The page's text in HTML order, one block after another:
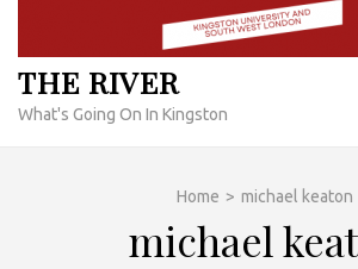
THE RIVER
What's Going On In Kingston
Home > michael keaton
michael